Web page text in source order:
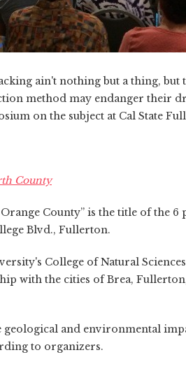
ain't nothing but a thing, but
method may endanger their
on the subject at Cal State
County
County” is the title of the 6
Blvd., Fullerton.
College of Natural
with the cities of Brea,
geological and environmental
to organizers.